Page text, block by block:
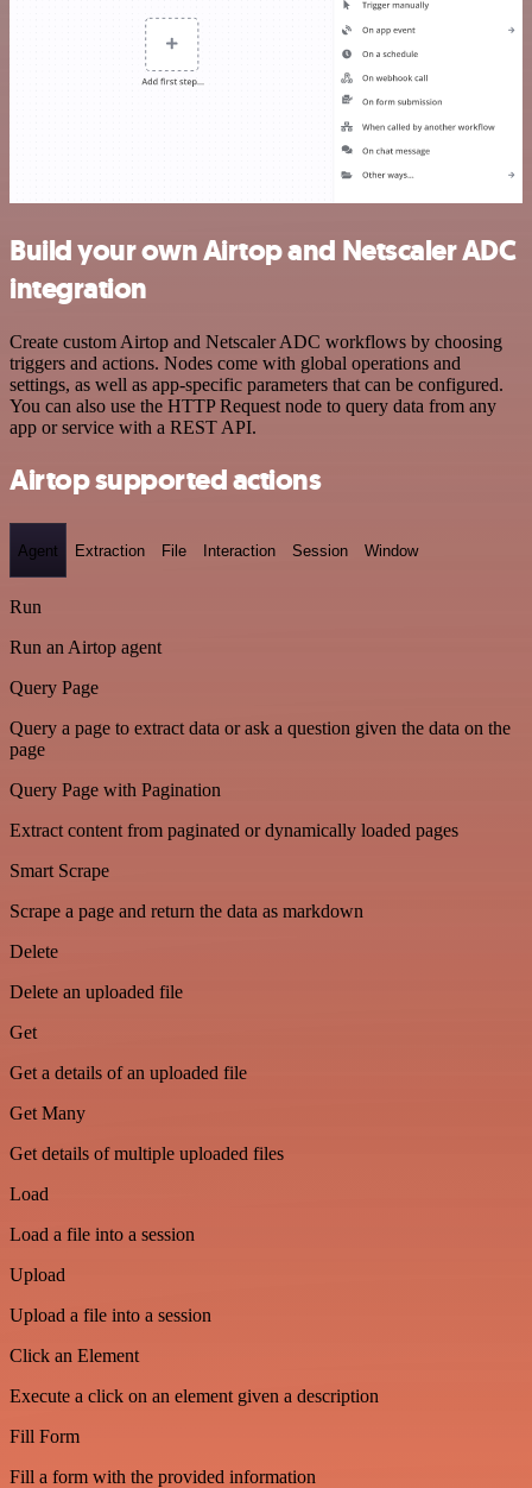
Build your own Airtop and Netscaler ADC
integration
Create custom Airtop and Netscaler ADC workflows by choosing
triggers and actions. Nodes come with global operations and
settings, as well as app-specific parameters that can be configured.
You can also use the HTTP Request node to query data from any
app or service with a REST API.
Airtop supported actions
Agent Extraction File Interaction Session Window
Run
Run an Airtop agent
Query Page
Query a page to extract data or ask a question given the data on the
page
Query Page with Pagination
Extract content from paginated or dynamically loaded pages
Smart Scrape
Scrape a page and return the data as markdown
Delete
Delete an uploaded file
Get
Get a details of an uploaded file
Get Many
Get details of multiple uploaded files
Load
Load a file into a session
Upload
Upload a file into a session
Click an Element
Execute a click on an element given a description
Fill Form
Fill a form with the provided information